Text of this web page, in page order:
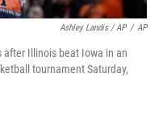
Ashley Landis / AP / AP
after Illinois beat Iowa in an
tournament Saturday,